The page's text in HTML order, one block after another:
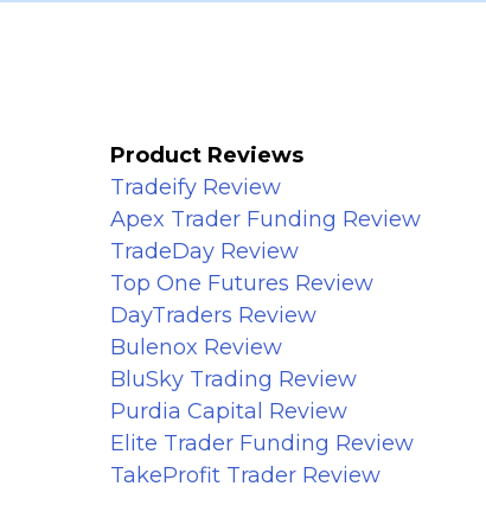
Product Reviews
Tradeify Review
Apex Trader Funding Review
TradeDay Review
Top One Futures Review
DayTraders Review
Bulenox Review
BluSky Trading Review
Purdia Capital Review
Elite Trader Funding Review
TakeProfit Trader Review